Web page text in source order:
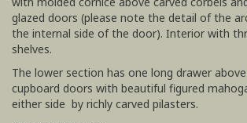
glazed doors (please note the detail of the
the internal side of the door). Interior with
shelves.
The lower section has one long drawer
cupboard doors with beautiful figured
either side by richly carved pilasters.